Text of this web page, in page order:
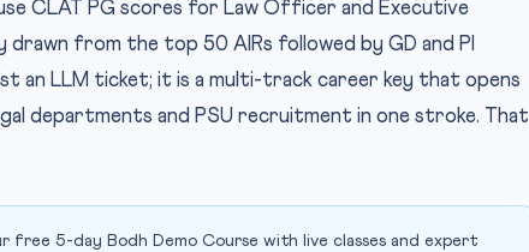
CLAT PG scores for Law Officer and Executive
drawn from the top 50 AIRs followed by GD and PI
an LLM ticket; it is a multi-track career key that opens
departments and PSU recruitment in one stroke. That
free 5-day Bodh Demo Course with live classes and expert